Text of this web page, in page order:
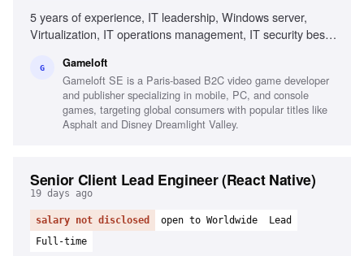
5 years of experience, IT leadership, Windows server,
Virtualization, IT operations management, IT security best
Microsoft 365 technologies, PowerShell scripting,
Infrastructure monitoring tools
G Gameloft
Gameloft SE is a Paris-based B2C video game developer
and publisher specializing in mobile, PC, and console
games, targeting global consumers with popular titles like
Asphalt and Disney Dreamlight Valley.
Senior Client Lead Engineer (React Native)
19 days ago
salary not disclosed open to Worldwide
Lead
Full-time